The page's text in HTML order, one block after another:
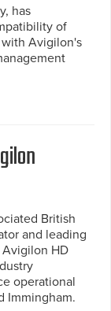
has
of
Avigilon's
British
and leading
HD
operational
Immingham.